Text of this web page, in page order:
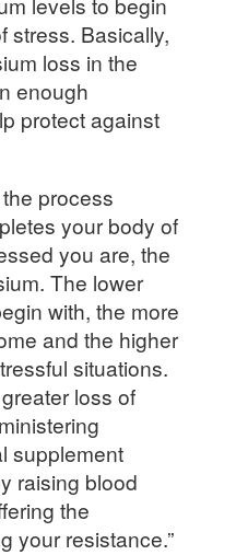
stress. Basically,
loss in the
enough
protect against
process
your body of
you are, the
The lower
with, the more
and the higher
situations.
loss of
supplement
raising blood
the
your resistance.”